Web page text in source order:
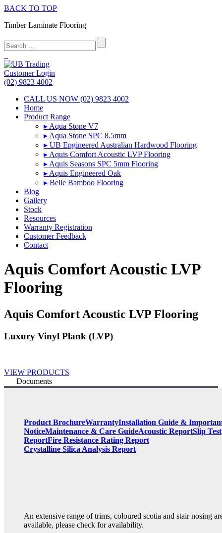
BACK TO TOP
Timber Laminate Flooring
Customer Login
(02) 9823 4002
CALL US NOW (02) 9823 4002
Home
Product Range
▸ Aqua Stone V7
▸ Aqua Stone SPC 8.5mm
▸ UB Engineered Australian Hardwood Flooring
▸ Aquis Comfort Acoustic LVP Flooring
▸ Aquis Seasons SPC 5mm Flooring
▸ Aquis Engineered Oak
▸ Belle Bamboo Flooring
Blog
Gallery
Stock
Resources
Warranty Registration
Customer Feedback
Contact
Aquis Comfort Acoustic LVP
Flooring
Aquis Comfort Acoustic LVP Flooring
Luxury Vinyl Plank (LVP)
VIEW PRODUCTS
Documents
Product BrochureWarrantyInstallation Guide &
NoticeMaintenance & Care GuideAcoustic ReportSlip Test
ReportFire Resistance Rating Report
Crystalline Silica Analysis Report
An extensive range of trims, coloured scotia and stair nosing
available, please check for availability.